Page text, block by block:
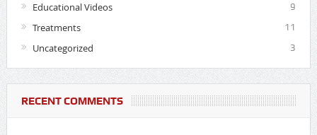
Educational Videos 9
Treatments 11
Uncategorized 3
RECENT COMMENTS